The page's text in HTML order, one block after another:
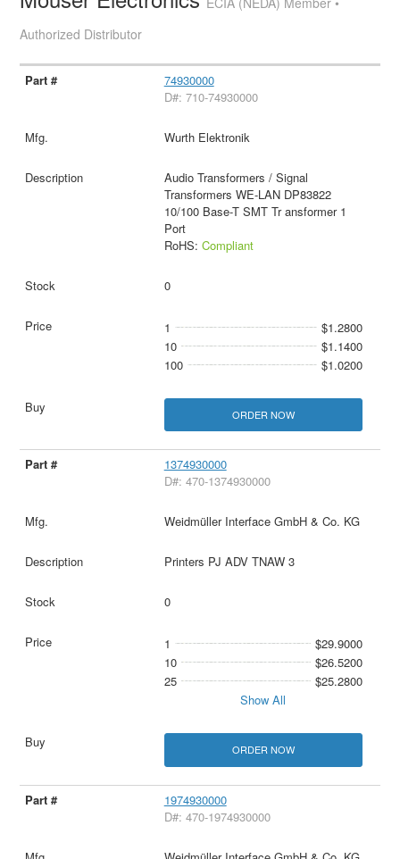
Authorized Distributor
74930000
D#: 710-74930000
Wurth Elektronik
Audio Transformers / Signal
Transformers WE-LAN DP83822
10/100 Base-T SMT Tr ansformer 1
Port
RoHS: Compliant
0
1
$1.2800
10
$1.1400
100
$1.0200
ORDER NOW
1374930000
D#: 470-1374930000
Weidmüller Interface GmbH & Co. KG
Printers PJ ADV TNAW 3
0
1
$29.9000
10
$26.5200
25
$25.2800
Show All
ORDER NOW
1974930000
D#: 470-1974930000